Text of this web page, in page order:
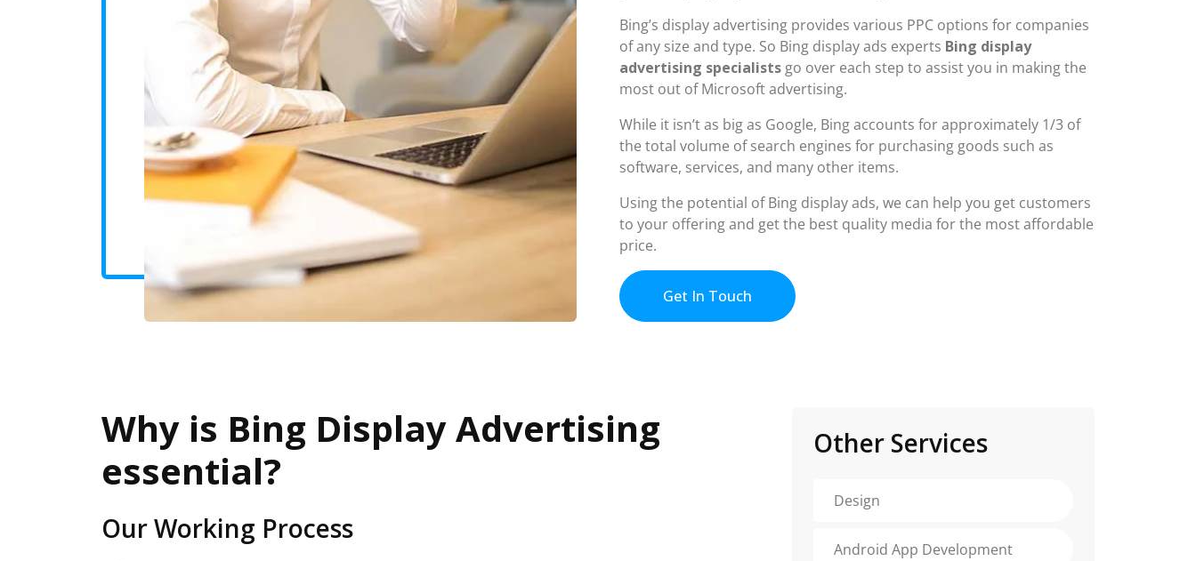
Bing’s display advertising provides various PPC options for companies
of any size and type. So Bing display ads experts Bing display
advertising specialists go over each step to assist you in making the
most out of Microsoft advertising.
While it isn’t as big as Google, Bing accounts for approximately 1/3 of
the total volume of search engines for purchasing goods such as
software, services, and many other items.
Using the potential of Bing display ads, we can help you get customers
to your offering and get the best quality media for the most affordable
price.
Get In Touch
Why is Bing Display Advertising
essential?
Our Working Process
Other Services
Design
Android App Development